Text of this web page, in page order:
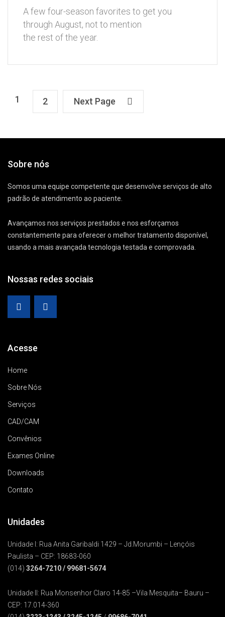
A few four-season favorites to get you
through August, not to mention
the rest of the year.
1 2 Next Page
Sobre nós
Somos uma equipe competente que desenvolve serviços de alto
padrão de atendimento ao paciente.
Avançamos nos serviços prestados e nos esforçamos
constantemente para oferecer o melhor tratamento disponível,
usando a mais avançada tecnologia testada e comprovada.
Nossas redes sociais
Acesse
Home
Sobre Nós
Serviços
CAD/CAM
Convênios
Exames Online
Downloads
Contato
Unidades
Unidade I: Rua Anita Garibaldi 1429 – Jd.Morumbi – Lençóis
Paulista – CEP: 18683-060
(014) 3264-7210/ 99681-5674
Unidade II: Rua Monsenhor Claro 14-85 –Vila Mesquita– Bauru –
CEP: 17.014-360